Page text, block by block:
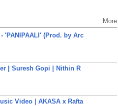
More
'PANIPAALI' (Prod. by Arc
| Suresh Gopi | Nithin R
Video | AKASA x Rafta